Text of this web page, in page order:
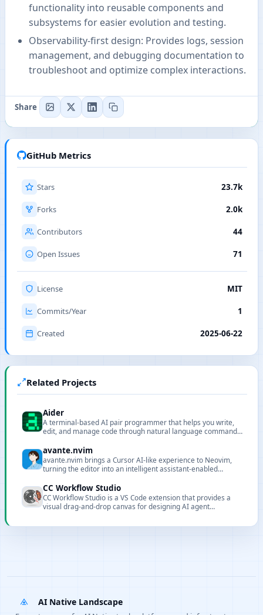
functionality into reusable components and
subsystems for easier evolution and testing.
Observability-first design: Provides logs, session
management, and debugging documentation to
troubleshoot and optimize complex interactions.
Share
GitHub Metrics
Stars 23.7k
Forks 2.0k
Contributors 44
Open Issues 71
License MIT
Commits/Year 1
Created 2025-06-22
Related Projects
Aider
A terminal-based AI pair programmer that helps you write,
edit, and manage code through natural language commands,
avante.nvim
avante.nvim brings a Cursor AI-like experience to Neovim,
turning the editor into an intelligent assistant-enabled
CC Workflow Studio
CC Workflow Studio is a VS Code extension that provides a
visual drag-and-drop canvas for designing AI agent
AI Native Landscape